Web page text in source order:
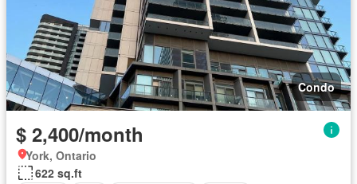
Condo
$ 2,400/month
York, Ontario
622 sq.ft